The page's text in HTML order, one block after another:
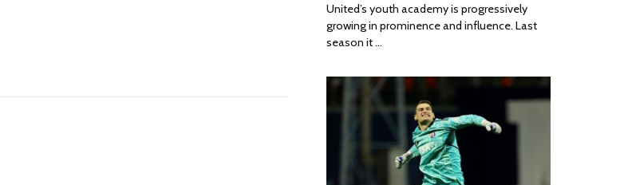
United’s youth academy is progressively
growing in prominence and influence. Last
season it …